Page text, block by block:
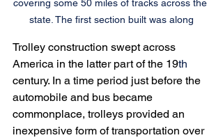
covering some 50 miles of tracks across the
state. The first section built was along
Trolley construction swept across
America in the latter part of the 19th
century. In a time period just before the
automobile and bus became
commonplace, trolleys provided an
inexpensive form of transportation over